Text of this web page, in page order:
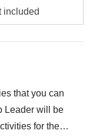
included
that you can
Leader will be
for the